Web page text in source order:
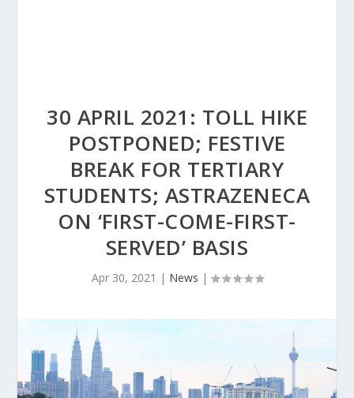
30 APRIL 2021: TOLL HIKE
POSTPONED; FESTIVE
BREAK FOR TERTIARY
STUDENTS; ASTRAZENECA
ON ‘FIRST-COME-FIRST-
SERVED’ BASIS
Apr 30, 2021 | News |